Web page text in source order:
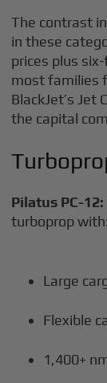
The contrast
in these
prices plus
most families
BlackJet’s Jet
the capital
Pilatus PC-12:
turboprop
Large
Flexible
1,400+